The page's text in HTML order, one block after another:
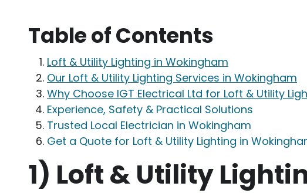
Table of Contents
Loft & Utility Lighting in Wokingham
Our Loft & Utility Lighting Services in Wokingham
Why Choose IGT Electrical Ltd for Loft & Utility
Experience, Safety & Practical Solutions
Trusted Local Electrician in Wokingham
Get a Quote for Loft & Utility Lighting in
1) Loft & Utility